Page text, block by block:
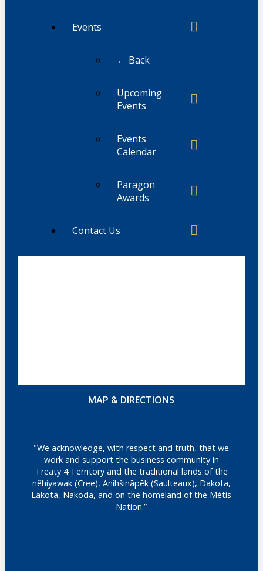
Events
← Back
Upcoming
Events
Events
Calendar
Paragon
Awards
Contact Us
MAP & DIRECTIONS
"We acknowledge, with respect and truth, that we
work and support the business community in
Treaty 4 Territory and the traditional lands of the
nêhiyawak (Cree), Anihšināpēk (Saulteaux), Dakota,
Lakota, Nakoda, and on the homeland of the Métis
Nation.”